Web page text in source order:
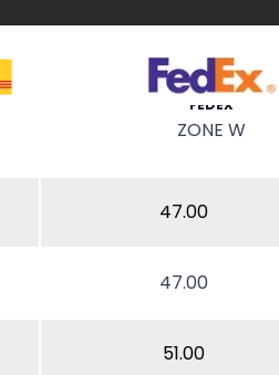
FEDEX
ZONE W
47.00
47.00
51.00